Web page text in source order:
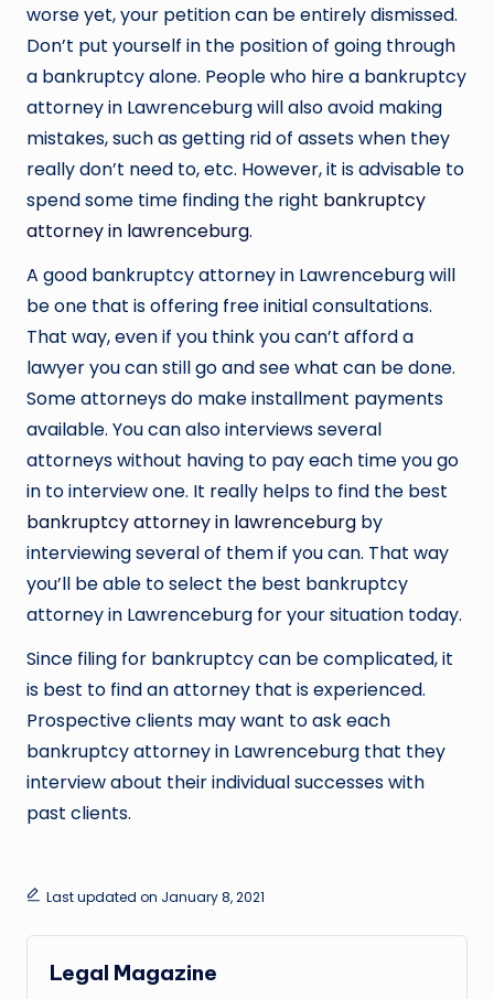
worse yet, your petition can be entirely dismissed.
Don’t put yourself in the position of going through
a bankruptcy alone. People who hire a bankruptcy
attorney in Lawrenceburg will also avoid making
mistakes, such as getting rid of assets when they
really don’t need to, etc. However, it is advisable to
spend some time finding the right bankruptcy
attorney in lawrenceburg.
A good bankruptcy attorney in Lawrenceburg will
be one that is offering free initial consultations.
That way, even if you think you can’t afford a
lawyer you can still go and see what can be done.
Some attorneys do make installment payments
available. You can also interviews several
attorneys without having to pay each time you go
in to interview one. It really helps to find the best
bankruptcy attorney in lawrenceburg by
interviewing several of them if you can. That way
you’ll be able to select the best bankruptcy
attorney in Lawrenceburg for your situation today.
Since filing for bankruptcy can be complicated, it
is best to find an attorney that is experienced.
Prospective clients may want to ask each
bankruptcy attorney in Lawrenceburg that they
interview about their individual successes with
past clients.
Last updated on January 8, 2021
Legal Magazine